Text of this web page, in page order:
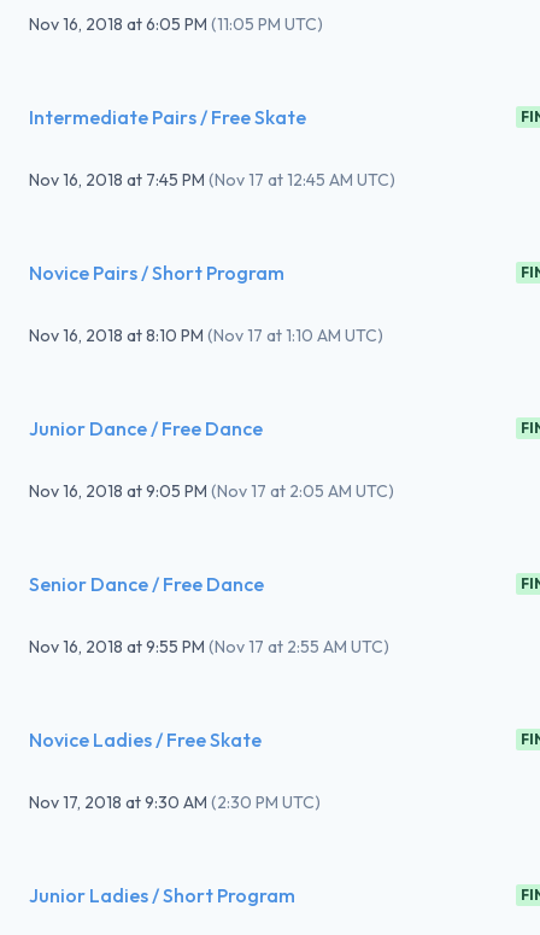
Nov 16, 2018 at6:05 PM (11:05 PM UTC)
Intermediate Pairs / Free Skate
Nov 16, 2018 at 7:45 PM (Nov 17 at 12:45 AM UTC)
Novice Pairs / Short Program
Nov 16, 2018 at8:10 PM (Nov 17 at 1:10 AM UTC)
Junior Dance / Free Dance
Nov 16, 2018 at9:05 PM (Nov 17 at 2:05 AM UTC)
Senior Dance / Free Dance
Nov 16, 2018 at9:55 PM (Nov 17 at 2:55 AM UTC)
Novice Ladies / Free Skate
Nov 17, 2018 at9:30 AM (2:30 PM UTC)
Junior Ladies / Short Program